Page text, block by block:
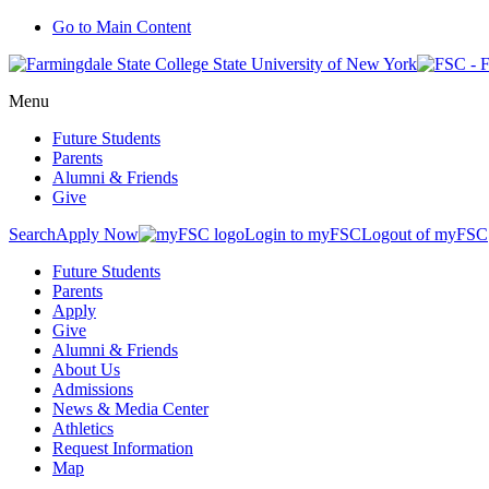
Go to Main Content
Menu
Future Students
Parents
Alumni & Friends
Give
SearchApply Now Login to myFSCLogout of myFSC
Future Students
Parents
Apply
Give
Alumni & Friends
About Us
Admissions
News & Media Center
Athletics
Request Information
Map